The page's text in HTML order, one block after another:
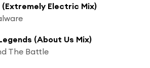
(Extremely Electric Mix)
(About Us Mix)
The Battle